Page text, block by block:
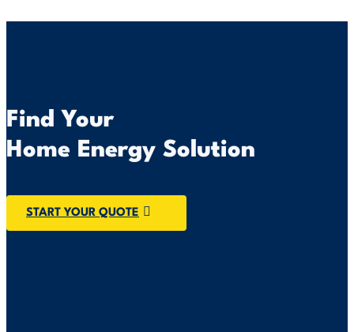
Find Your
Home Energy Solution
START YOUR QUOTE